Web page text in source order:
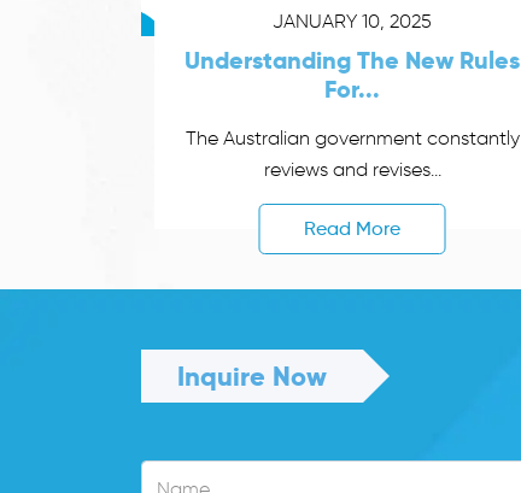
JANUARY 10, 2025
Understanding The New Rules
For...
The Australian government constantly
reviews and revises...
Read More
Inquire Now